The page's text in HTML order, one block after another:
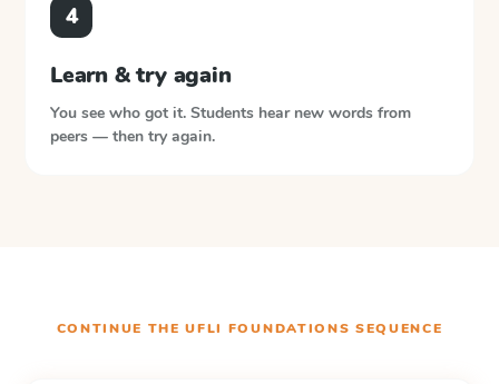
4
Learn & try again
You see who got it. Students hear new words from
peers — then try again.
CONTINUE THEUFLI FOUNDATIONS SEQUENCE